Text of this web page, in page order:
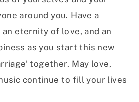
around you. Have a
eternity of love, and an
as you start this new
together. May love,
continue to fill your lives